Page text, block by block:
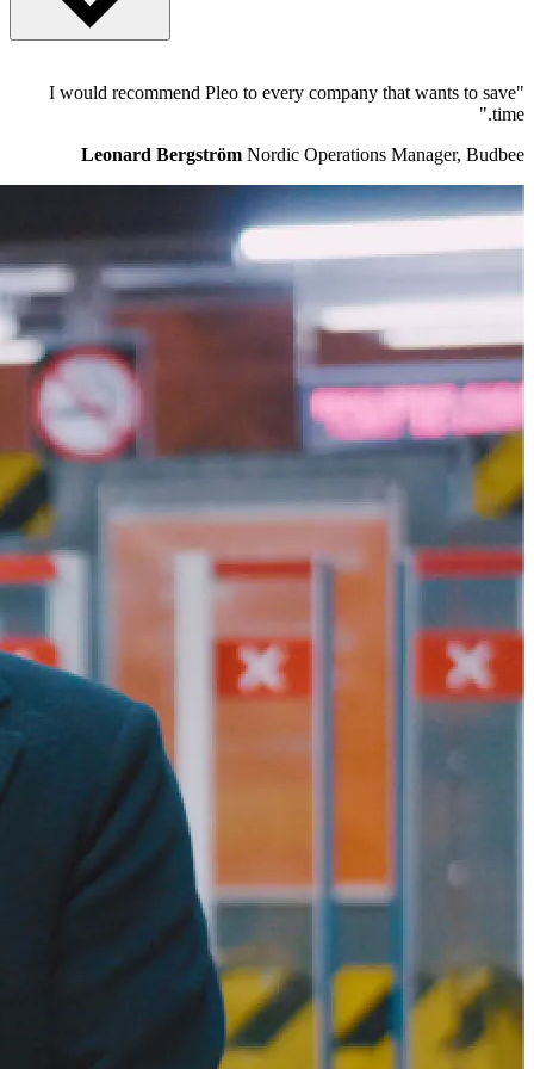
and Niccolo Perra, who met while working at the Danish start-up
Capital, Kinnevik, Creandum and Founders A/S.
"I would recommend Pleo to every company that wants to save
time."
Leonard Bergström Nordic Operations Manager, Budbee